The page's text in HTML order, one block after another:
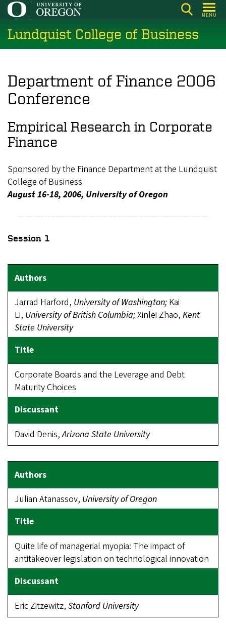
Skip
main
content
MENU
Lundquist College of Business
Department of Finance 2006
Conference
Empirical Research in Corporate
Finance
Sponsored by the Finance Department at the Lundquist
College of Business
August 16-18, 2006, University of Oregon
Session 1
Jarrad Harford, University of Washington; Kai
Li, Universityof British Columbia;Xinlei Zhao, Kent
State University
Corporate Boards and the Leverage and Debt
Maturity Choices
David Denis,Arizona State University
Julian Atanassov, Universityof Oregon
Quite life of managerial myopia: The impact of
antitakeover legislation on technological innovation
Eric Zitzewitz, Stanford University